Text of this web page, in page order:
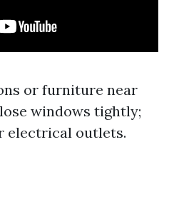
or furniture near
windows tightly;
electrical outlets.